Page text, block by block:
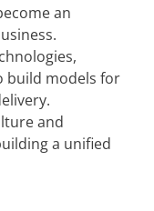
an
build models for
and
a unified